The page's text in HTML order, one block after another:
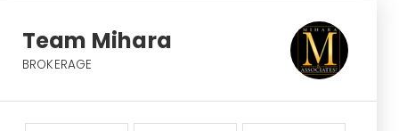
Team Mihara
BROKERAGE